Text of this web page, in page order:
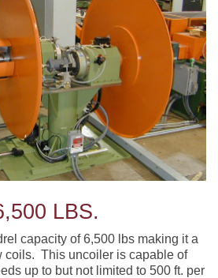
LBS.
capacity of 6,500 lbs making it a
coils. This uncoiler is capable of
up to but not limited to 500 ft. per